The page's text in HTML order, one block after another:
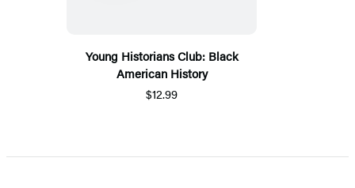
Young Historians Club: Black
American History
$12.99